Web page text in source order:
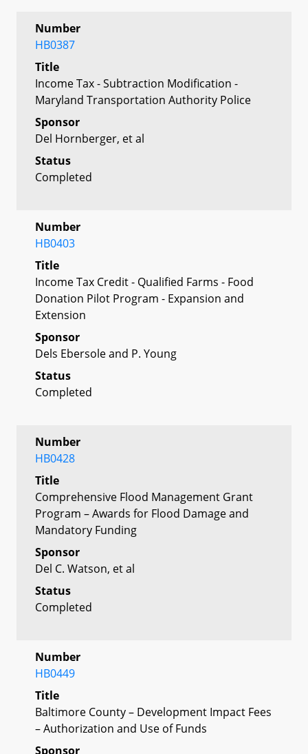
Number
HB0387
Title
Income Tax - Subtraction Modification -
Maryland Transportation Authority Police
Sponsor
Del Hornberger, et al
Status
Completed
Number
HB0403
Title
Income Tax Credit - Qualified Farms - Food
Donation Pilot Program - Expansion and
Extension
Sponsor
Dels Ebersole and P. Young
Status
Completed
Number
HB0428
Title
Comprehensive Flood Management Grant
Program – Awards for Flood Damage and
Mandatory Funding
Sponsor
Del C. Watson, et al
Status
Completed
Number
HB0449
Title
Baltimore County – Development Impact Fees
– Authorization and Use of Funds
Sponsor